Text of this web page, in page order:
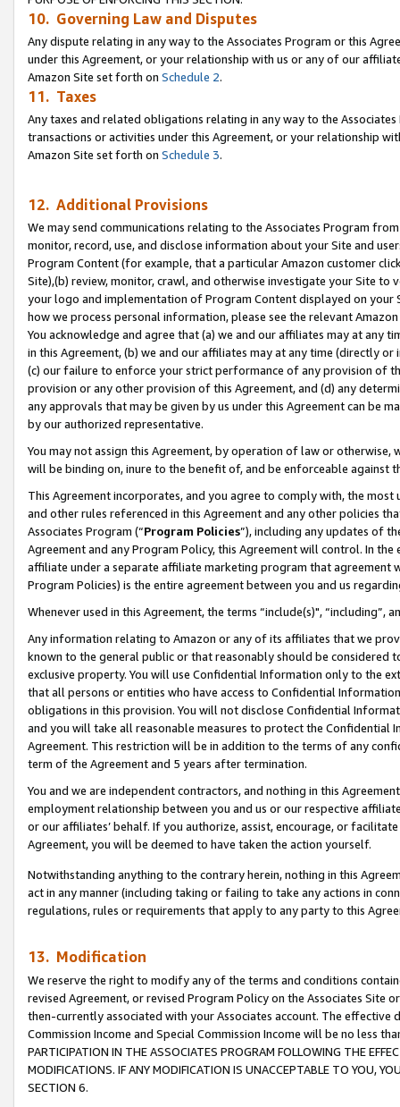
10. Governing Law and Disputes
Any dispute relating in any way to the Associates Program or this
under this Agreement, or your relationship with us or any of our
Amazon Site set forth on Schedule 2.
11. Taxes
Any taxes and related obligations relating in any way to the
transactions or activities under this Agreement, or your relationship
Amazon Site set forth on Schedule 3.
12. Additional Provisions
We may send communications relating to the Associates Program
monitor, record, use, and disclose information about your Site and
Program Content (for example, that a particular Amazon customer
Site),(b) review, monitor, crawl, and otherwise investigate your Site
your logo and implementation of Program Content displayed on
how we process personal information, please see the relevant
You acknowledge and agree that (a) we and our affiliates may at
in this Agreement, (b) we and our affiliates may at any time (directly
(c) our failure to enforce your strict performance of any provision of
provision or any other provision of this Agreement, and (d) any
any approvals that may be given by us under this Agreement can be
by our authorized representative.
You may not assign this Agreement, by operation of law or
will be binding on, inure to the benefit of, and be enforceable against
This Agreement incorporates, and you agree to comply with, the
and other rules referenced in this Agreement and any other policies
Associates Program (“Program Policies”), including any updates of
Agreement and any Program Policy, this Agreement will control. In
affiliate under a separate affiliate marketing program that agreement
Program Policies) is the entire agreement between you and us
Whenever used in this Agreement, the terms “include(s)",
Any information relating to Amazon or any of its affiliates that we
known to the general public or that reasonably should be considered
exclusive property. You will use Confidential Information only to the
that all persons or entities who have access to Confidential
obligations in this provision. You will not disclose Confidential
and you will take all reasonable measures to protect the Confidential
Agreement. This restriction will be in addition to the terms of any
term of the Agreement and 5 years after termination.
You and we are independent contractors, and nothing in this
employment relationship between you and us or our respective
or our affiliates’ behalf. If you authorize, assist, encourage, or
Agreement, you will be deemed to have taken the action yourself.
Notwithstanding anything to the contrary herein, nothing in this
act in any manner (including taking or failing to take any actions in
regulations, rules or requirements that apply to any party to this
13. Modification
We reserve the right to modify any of the terms and conditions
revised Agreement, or revised Program Policy on the Associates
then-currently associated with your Associates account. The
Commission Income and Special Commission Income will be no less
PARTICIPATION IN THE ASSOCIATES PROGRAM FOLLOWING THE
MODIFICATIONS. IF ANY MODIFICATION IS UNACCEPTABLE TO YOU,
SECTION 6.